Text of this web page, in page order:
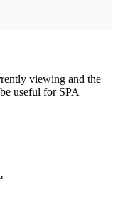
viewing and the
useful for SPA